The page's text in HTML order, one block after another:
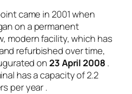
came in 2001 when
on a permanent
modern facility, which has
refurbished over time,
on 23 April 2008 .
has a capacity of 2.2
per year.